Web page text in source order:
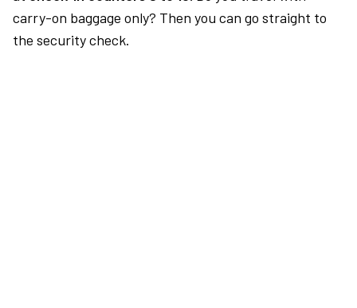
carry-on baggage only? Then you can go straight to
the security check.